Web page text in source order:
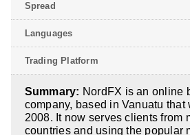
Spread
Languages
Trading Platform
Summary: NordFX is an online
company, based in Vanuatu that
2008. It now serves clients from
countries and using the popular